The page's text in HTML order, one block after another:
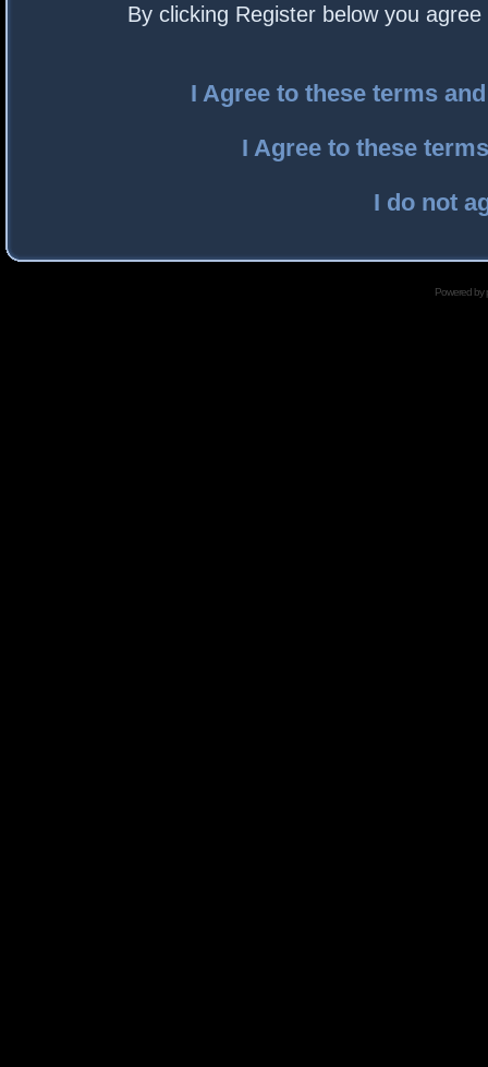
By clicking Register below you
I Agree to these terms
I Agree to these
I do not
Powered by